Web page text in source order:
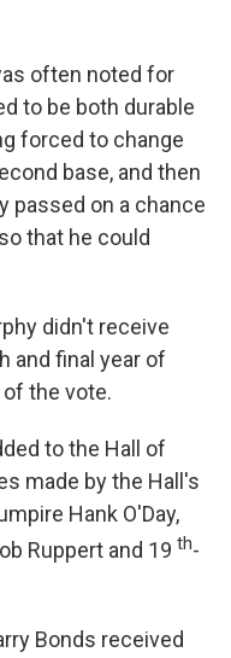
often noted for
to be both durable
forced to change
base, and then
passed on a chance
that he could
didn't receive
and final year of
the vote.
to the Hall of
made by the Hall's
Hank O'Day,
Ruppert and 19 th-
Bonds received